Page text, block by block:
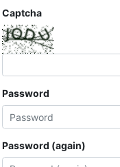
Captcha
Password
Password (again)